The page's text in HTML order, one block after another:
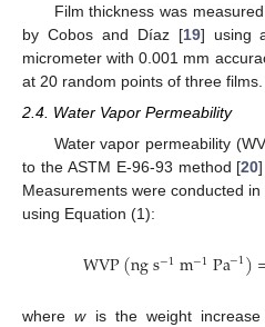
Film thickness was
by Cobos and Díaz [19] using
micrometer with 0.001 mm
at 20 random points of three films.
2.4. Water Vapor Permeability
Water vapor permeability
to the ASTM E-96-93 method [20
Measurements were conducted
using Equation (1):
WVP(ngs−1m−1Pa−1)
wherewis the weight